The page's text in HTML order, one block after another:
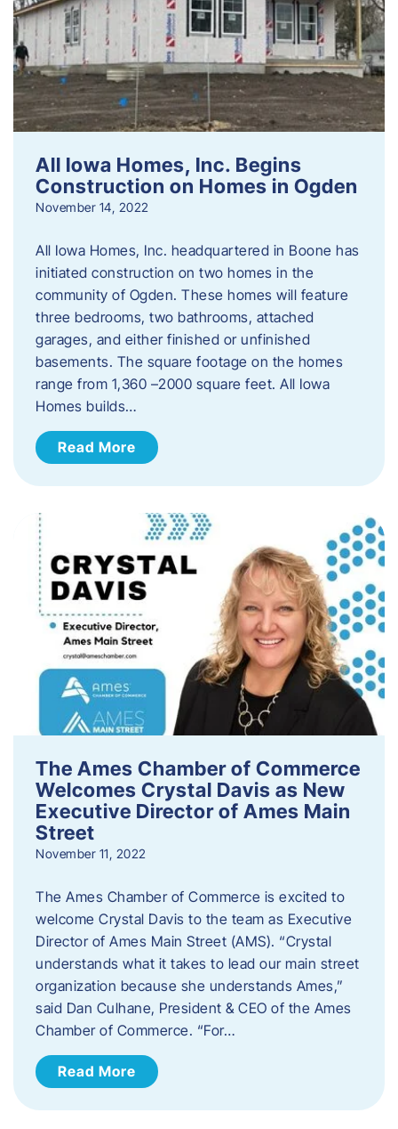
All Iowa Homes, Inc. Begins
Construction on Homes in Ogden
November 14, 2022
All Iowa Homes, Inc. headquartered in Boone has
initiated construction on two homes in the
community of Ogden. These homes will feature
three bedrooms, two bathrooms, attached
garages, and either finished or unfinished
basements. The square footage on the homes
range from 1,360 –2000 square feet. All Iowa
Homes builds…
Read More
The Ames Chamber of Commerce
Welcomes Crystal Davis as New
Executive Director of Ames Main
Street
November 11, 2022
The Ames Chamber of Commerce is excited to
welcome Crystal Davis to the team as Executive
Director of Ames Main Street (AMS). “Crystal
understands what it takes to lead our main street
organization because she understands Ames,”
said Dan Culhane, President & CEO of the Ames
Chamber of Commerce. “For…
Read More